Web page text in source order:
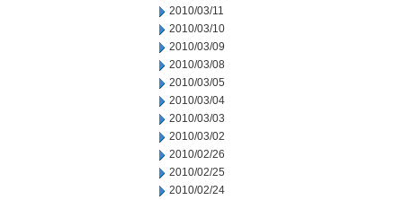
2010/03/11
2010/03/10
2010/03/09
2010/03/08
2010/03/05
2010/03/04
2010/03/03
2010/03/02
2010/02/26
2010/02/25
2010/02/24